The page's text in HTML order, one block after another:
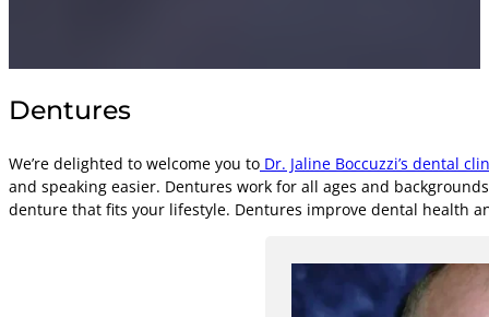
Dentures
We’re delighted to welcome you to Dr. Jaline Boccuzzi’s dental
and speaking easier. Dentures work for all ages and
denture that fits your lifestyle. Dentures improve dental health